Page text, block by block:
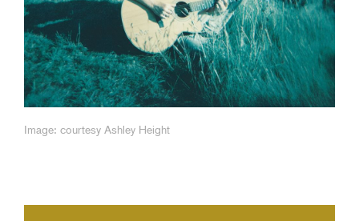
Image: courtesy Ashley Height